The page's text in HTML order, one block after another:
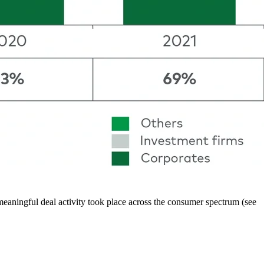
deal activity took place across the consumer spectrum (see